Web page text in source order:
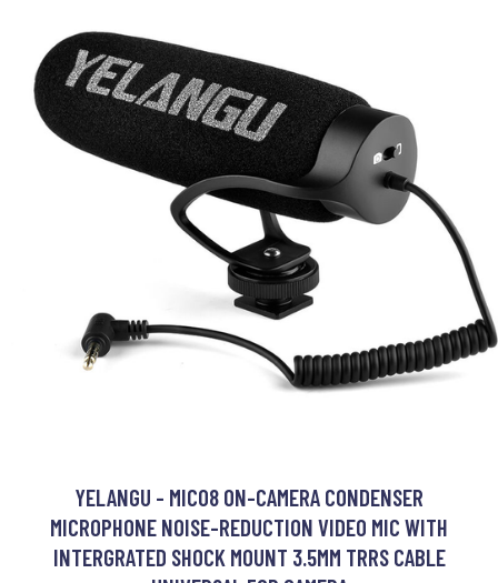
YELANGU - MIC08 ON-CAMERA CONDENSER
MICROPHONE NOISE-REDUCTION VIDEO MIC WITH
INTERGRATED SHOCK MOUNT 3.5MM TRRS CABLE